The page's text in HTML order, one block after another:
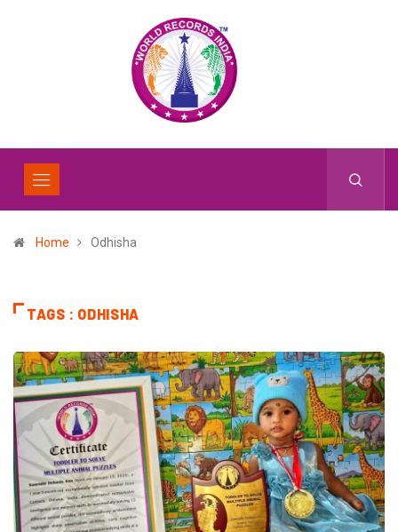
Home Odhisha
TAGS : ODHISHA